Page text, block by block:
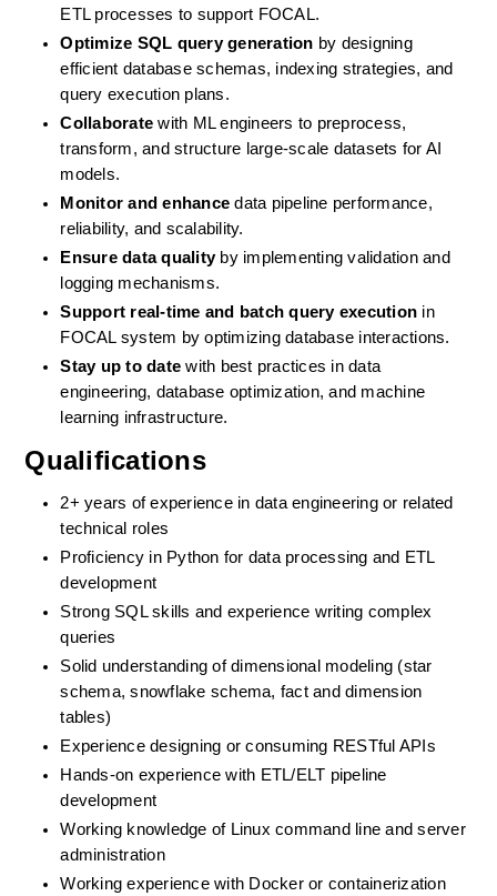
ETL processes to support FOCAL.
Optimize SQL query generation by designing
efficient database schemas, indexing strategies, and
query execution plans.
Collaborate with ML engineers to preprocess,
transform, and structure large-scale datasets for AI
models.
Monitor and enhance data pipeline performance,
reliability, and scalability.
Ensure data quality by implementing validation and
logging mechanisms.
Support real-time and batch query execution in
FOCAL system by optimizing database interactions.
Stay up to date with best practices in data
engineering, database optimization, and machine
learning infrastructure.
Qualifications
2+ years of experience in data engineering or related
technical roles
Proficiency in Python for data processing and ETL
development
Strong SQL skills and experience writing complex
queries
Solid understanding of dimensional modeling (star
schema, snowflake schema, fact and dimension
tables)
Experience designing or consuming RESTful APIs
Hands-on experience with ETL/ELT pipeline
development
Working knowledge of Linux command line and server
administration
Working experience with Docker or containerization